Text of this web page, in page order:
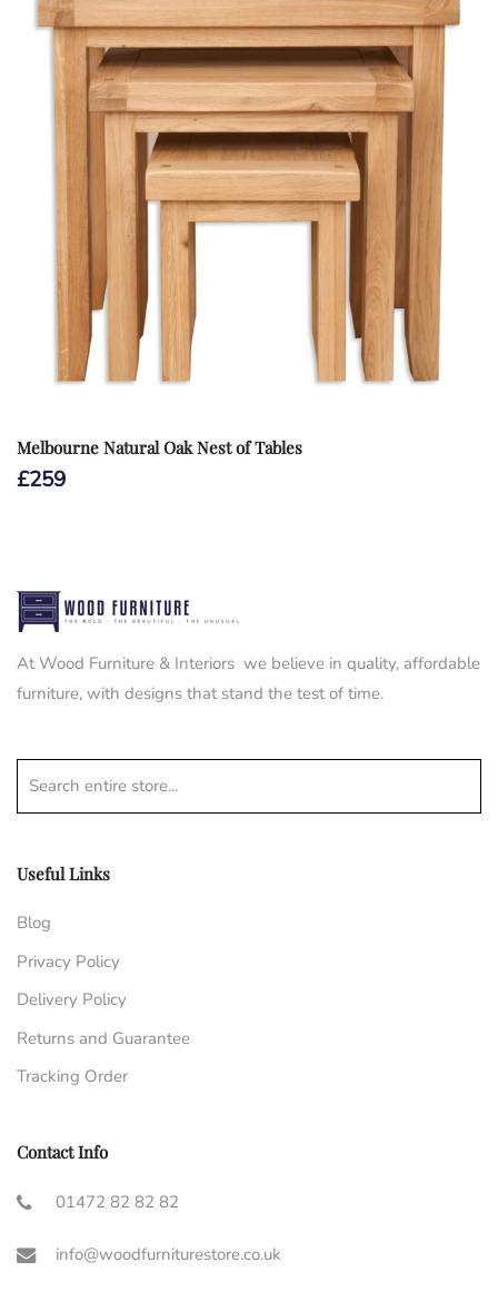
Melbourne Natural Oak Nest of Tables
£259
At Wood Furniture & Interiors we believe in quality, affordable
furniture, with designs that stand the test of time.
Search entire store...
Useful Links
Blog
Privacy Policy
Delivery Policy
Returns and Guarantee
Tracking Order
Contact Info
01472 82 82 82
info@woodfurniturestore.co.uk